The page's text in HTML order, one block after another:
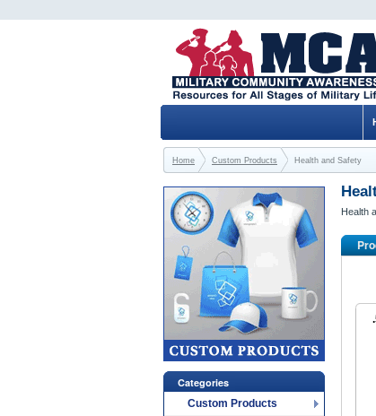
Health
Categories
Custom Products
Home Custom Products Health and Safety